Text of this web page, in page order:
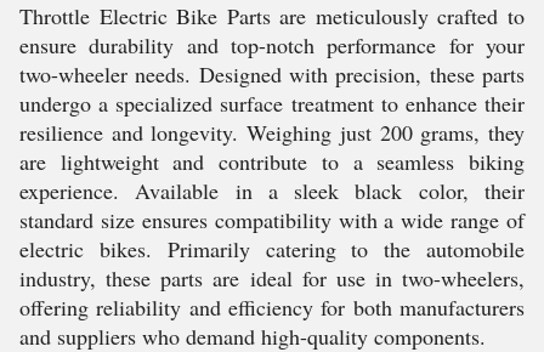
Throttle Electric Bike Parts are meticulously crafted to
ensure durability and top-notch performance for your
two-wheeler needs. Designed with precision, these parts
undergo a specialized surface treatment to enhance their
resilience and longevity. Weighing just 200 grams, they
are lightweight and contribute to a seamless biking
experience. Available in a sleek black color, their
standard size ensures compatibility with a wide range of
electric bikes. Primarily catering to the automobile
industry, these parts are ideal for use in two-wheelers,
offering reliability and efficiency for both manufacturers
and suppliers who demand high-quality components.